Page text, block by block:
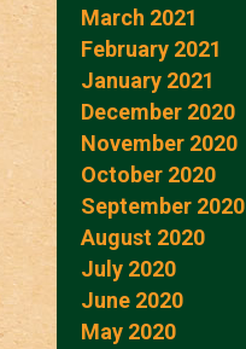
March 2021
February 2021
January 2021
December 2020
November 2020
October 2020
September 2020
August 2020
July 2020
June 2020
May 2020